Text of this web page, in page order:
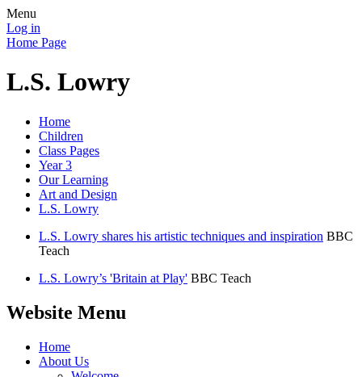
Menu
Log in
Home Page
L.S. Lowry
Home
Children
Class Pages
Year 3
Our Learning
Art and Design
L.S. Lowry
L.S. Lowry shares his artistic techniques and inspiration BBC
Teach
L.S. Lowry’s 'Britain at Play' BBC Teach
Website Menu
Home
About Us